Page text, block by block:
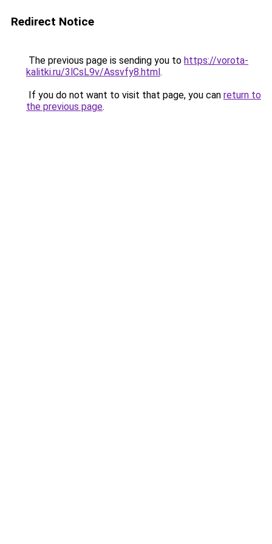
Redirect Notice
The previous page is sending you to https://vorota-
kalitki.ru/3lCsL9v/Assvfy8.html.
If you do not want to visit that page, you can return to
the previous page.